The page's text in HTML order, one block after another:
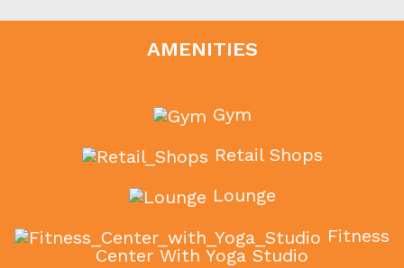
AMENITIES
Gym
Retail Shops
Lounge
Fitness
Center With Yoga Studio